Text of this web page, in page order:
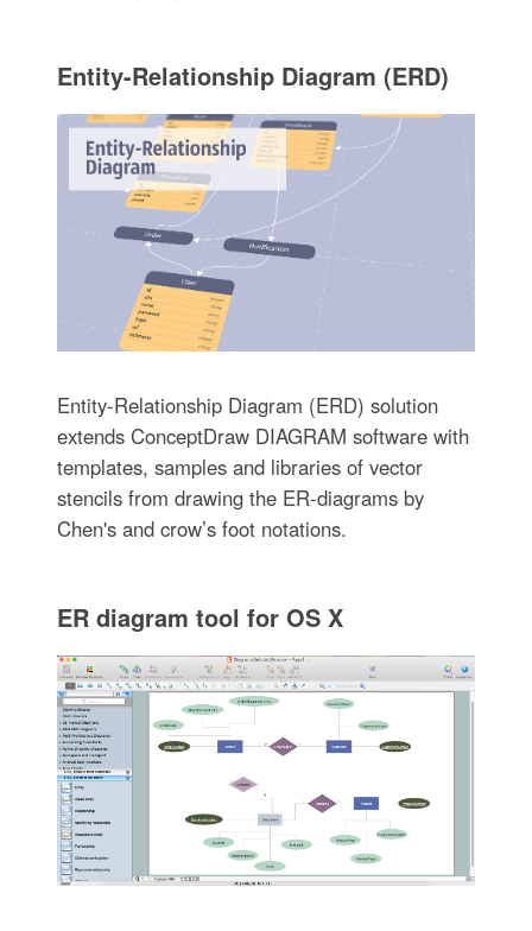
Entity-Relationship Diagram (ERD)
Entity-Relationship Diagram (ERD) solution
extends ConceptDraw DIAGRAM software with
templates, samples and libraries of vector
stencils from drawing the ER-diagrams by
Chen's and crow’s foot notations.
ER diagram tool for OS X